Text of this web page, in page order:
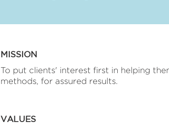
MISSION
To put clients' interest first in helping
methods, for assured results.
VALUES